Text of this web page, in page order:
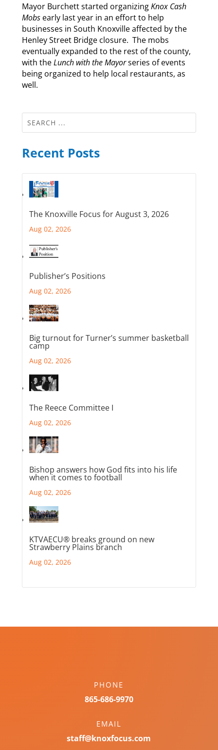
Mayor Burchett started organizingKnox Cash
Mobsearly last year in an effort to help
businesses in South Knoxville affected by the
Henley Street Bridge closure. The mobs
eventually expanded to the rest of the county,
with theLunch with the Mayorseries of events
being organized to help local restaurants, as
well.
Recent Posts
The Knoxville Focus for August 3, 2026
Aug 02, 2026
Publisher’s Positions
Aug 02, 2026
Big turnout for Turner’s summer basketball
camp
Aug 02, 2026
The Reece Committee I
Aug 02, 2026
Bishop answers how God fits into his life
when it comes to football
Aug 02, 2026
KTVAECU® breaks ground on new
Strawberry Plains branch
Aug 02, 2026
PHONE
865-686-9970
EMAIL
staff@knoxfocus.com